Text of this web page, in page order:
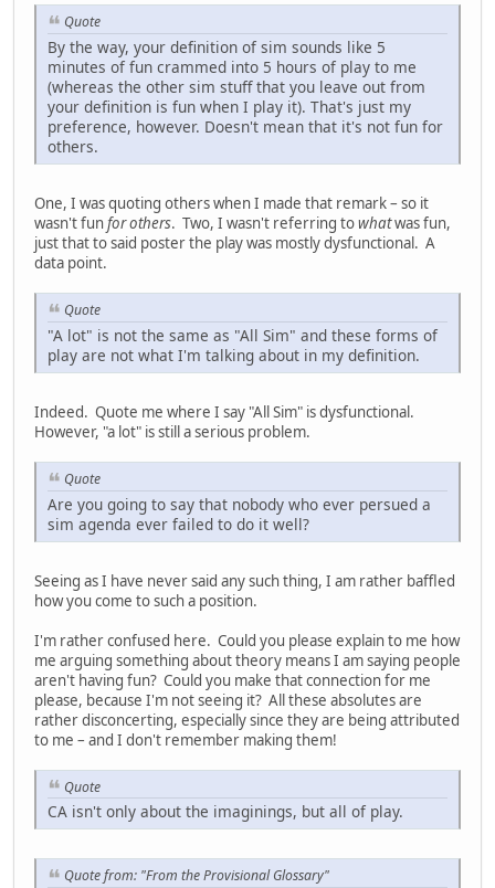
Quote
By the way, your definition of sim sounds like 5
minutes of fun crammed into 5 hours of play to me
(whereas the other sim stuff that you leave out from
your definition is fun when I play it). That's just my
preference, however. Doesn't mean that it's not fun for
others.
One, I was quoting others when I made that remark – so it
wasn't funfor others. Two, I wasn't referring towhatwas fun,
just that to said poster the play was mostly dysfunctional. A
data point.
Quote
"A lot" is not the same as "All Sim" and these forms of
play are not what I'm talking about in my definition.
Indeed. Quote me where I say "All Sim" is dysfunctional.
However, "a lot" is still a serious problem.
Quote
Are you going to say that nobody who ever persued a
sim agenda ever failed to do it well?
Seeing as I have never said any such thing, I am rather baffled
how you come to such a position.
I'm rather confused here. Could you please explain to me how
me arguing something about theory means I am saying people
aren't having fun? Could you make that connection for me
please, because I'm not seeing it? All these absolutes are
rather disconcerting, especially since they are being attributed
to me – and I don't remember making them!
Quote
CA isn't only about the imaginings, but all of play.
Quote from: "From the Provisional Glossary"